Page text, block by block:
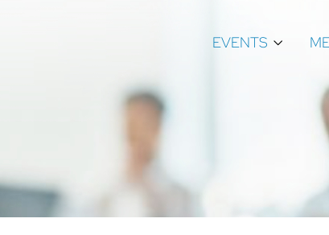
EVENTS